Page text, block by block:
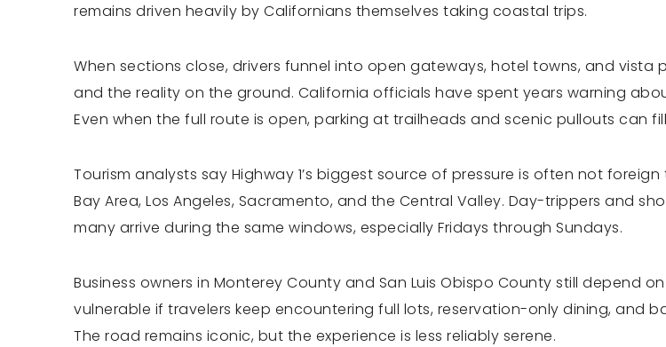
remains driven heavily by Californians themselves taking coastal trips.
When sections close, drivers funnel into open gateways, hotel towns, and
and the reality on the ground. California officials have spent years warning
Even when the full route is open, parking at trailheads and scenic pullouts can
Tourism analysts say Highway 1’s biggest source of pressure is often not
Bay Area, Los Angeles, Sacramento, and the Central Valley. Day-trippers and
many arrive during the same windows, especially Fridays through Sundays.
Business owners in Monterey County and San Luis Obispo County still depend
vulnerable if travelers keep encountering full lots, reservation-only dining, and
The road remains iconic, but the experience is less reliably serene.